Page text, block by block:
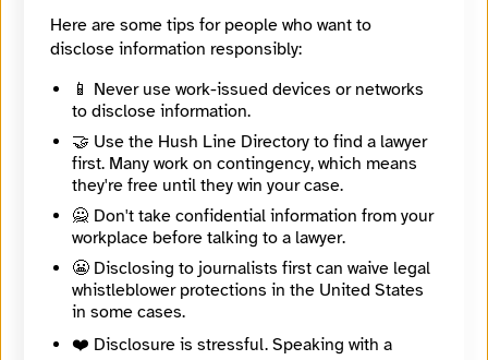
🔒
Sending messages is disabled until Betmat
adds a usable recipient PGP key.
Here are some tips for people who want to
disclose information responsibly:
📱 Never use work-issued devices or networks
to disclose information.
🤝 Use the Hush Line Directory to find a lawyer
first. Many work on contingency, which means
they're free until they win your case.
🙅 Don't take confidential information from your
workplace before talking to a lawyer.
😬 Disclosing to journalists first can waive legal
whistleblower protections in the United States
in some cases.
❤️ Disclosure is stressful. Speaking with a